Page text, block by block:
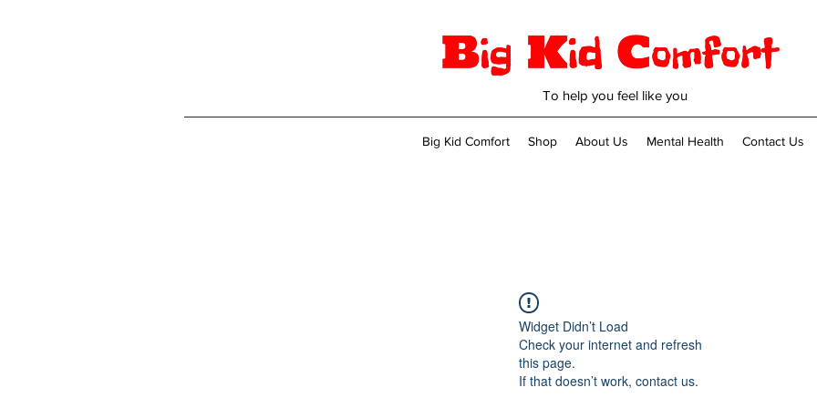
To help you feel like you
Big Kid Comfort Shop About Us Mental Health Contact Us
Widget Didn’t Load
Check your internet and refresh
this page.
If that doesn’t work, contact us.